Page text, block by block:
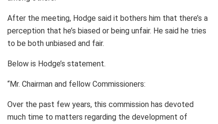
After the meeting, Hodge said it bothers him that there’s a
perception that he’s biased or being unfair. He said he tries
to be both unbiased and fair.
Below is Hodge’s statement.
“Mr. Chairman and fellow Commissioners:
Over the past few years, this commission has devoted
much time to matters regarding the development of